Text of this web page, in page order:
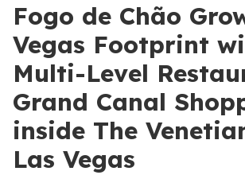
Fogo de Chão
Vegas Footprint
Multi-Level
Grand Canal
inside The
Las Vegas